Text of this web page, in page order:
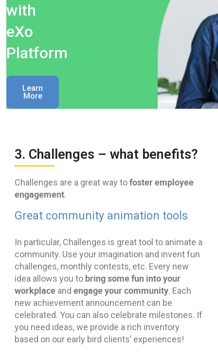
with
eXo
Platform
Learn
More
3. Challenges – what benefits?
Challenges are a great way tofoster employee
engagement.
Great community animation tools
In particular, Challenges is great tool to animate a
community. Use your imagination and invent fun
challenges, monthly contests, etc. Every new
idea allows you to bring some fun into your
workplace and engage your community. Each
new achievement announcement can be
celebrated. You can also celebrate milestones. If
you need ideas, we provide a rich inventory
based on our early bird clients’ experiences!